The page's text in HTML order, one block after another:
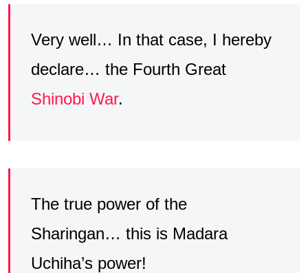
Very well… In that case, I hereby
declare… the Fourth Great
Shinobi War.
The true power of the
Sharingan… this is Madara
Uchiha’s power!